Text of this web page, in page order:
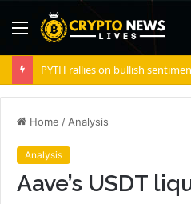
Menu
Home / Analysis
Analysis
Aave’s USDT